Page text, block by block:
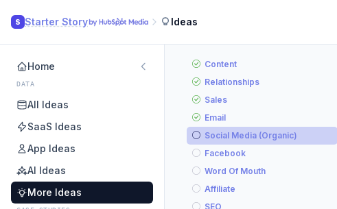
S Starter Story Ideas
Home
DATA
All Ideas
SaaS Ideas
App Ideas
AI Ideas
More Ideas
Content
Relationships
Sales
Email
Social Media (Organic)
Facebook
Word Of Mouth
Affiliate
SEO